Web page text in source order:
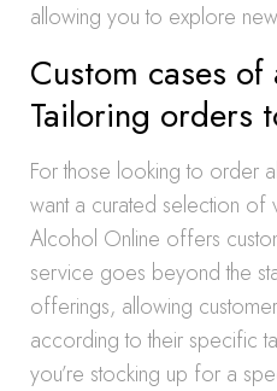
allowing you to explore
Custom cases of
Tailoring orders
For those looking to order
want a curated selection
Alcohol Online offers
service goes beyond the
offerings, allowing
according to their specific
you’re stocking up for a